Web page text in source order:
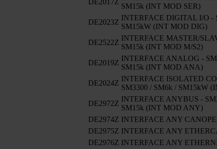
SM15k (INT MOD SER)
DE2023Z
INTERFACE DIGITAL I/O -
SM15kW (INT MOD DIG)
DE2522Z
INTERFACE MASTER/
SM15k (INT MOD M/S2)
DE2019Z
INTERFACE ANALOG -
SM15k (INT MOD ANA)
DE2024Z
INTERFACE ISOLATED
SM3300 / SM6k / SM15kW
DE2972Z
INTERFACE ANYBUS -
SM15k (INT MOD ANY)
DE2974Z INTERFACE ANY
DE2975Z INTERFACE ANY
DE2976Z INTERFACE ANY